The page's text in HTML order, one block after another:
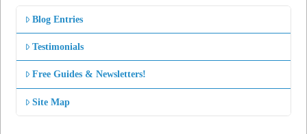
Blog Entries
Testimonials
Free Guides & Newsletters!
Site Map